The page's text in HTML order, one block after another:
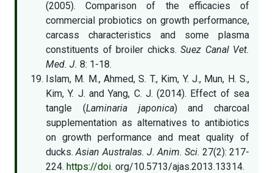
(2005). Comparison of the efficacies of
commercial probiotics on growth performance,
carcass characteristics and some plasma
constituents of broiler chicks. Suez Canal Vet.
Med. J. 8: 1-18.
Islam, M. M., Ahmed, S. T., Kim, Y. J., Mun, H. S.,
Kim, Y. J. and Yang, C. J. (2014). Effect of sea
tangle (Laminaria japonica) and charcoal
supplementation as alternatives to antibiotics
on growth performance and meat quality of
ducks.Asian Australas. J. Anim. Sci. 27(2): 217-
224. https://doi. org/10.5713/ajas.2013.13314.